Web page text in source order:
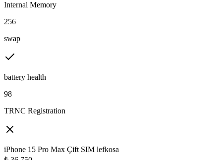
Internal Memory
256
swap
battery health
98
TRNC Registration
iPhone 15 Pro Max Çift SIM lefkosa